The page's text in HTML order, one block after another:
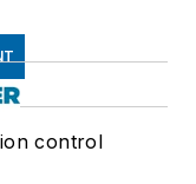
control